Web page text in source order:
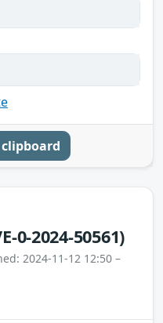
clipboard
0-2024-50561)
2024-11-12 12:50 –